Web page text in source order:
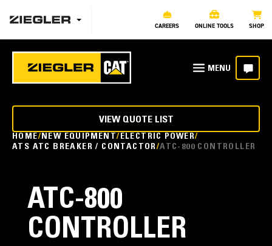
CAREERS ONLINE TOOLS SHOP
HOME NEW EQUIPMENT ELECTRIC POWER
ATS ATC BREAKER / CONTACTOR ATC-800 CONTROLLER
VIEW QUOTE LIST
ATC-800
CONTROLLER